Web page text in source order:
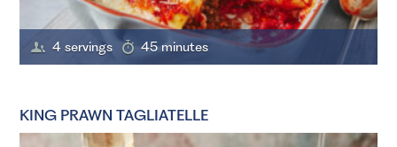
4 servings 45 minutes
KING PRAWN TAGLIATELLE